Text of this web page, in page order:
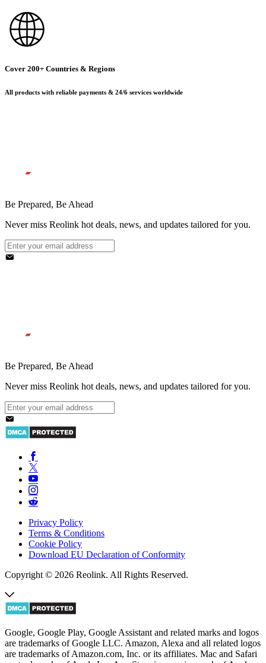
Cover 200+ Countries & Regions
All products with reliable payments & 24/6 services worldwide
Be Prepared, Be Ahead
Never miss Reolink hot deals, news, and updates tailored for you.
Be Prepared, Be Ahead
Never miss Reolink hot deals, news, and updates tailored for you.
Privacy Policy
Terms & Conditions
Cookie Policy
Download EU Declaration of Conformity
Copyright © 2026 Reolink. All Rights Reserved.
Google, Google Play, Google Assistant and related marks and logos
are trademarks of Google LLC. Amazon, Alexa and all related logos
are trademarks of Amazon.com, Inc. or its affiliates. Mac and Safari